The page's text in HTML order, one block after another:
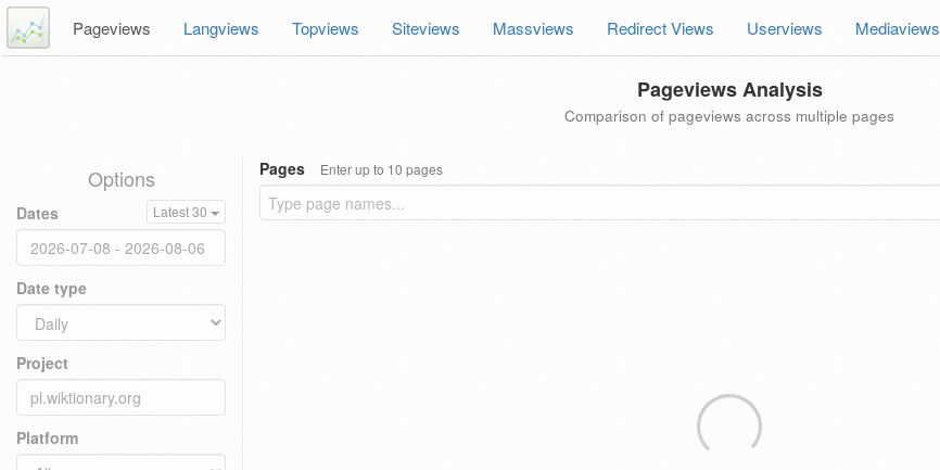
Pageviews Langviews Topviews Siteviews Massviews Redirect Views Userviews Mediaviews
Pageviews Analysis
Comparison of pageviews across multiple pages
Options
Dates Latest 30
Date type
Project
Platform
Pages Enter up to 10 pages